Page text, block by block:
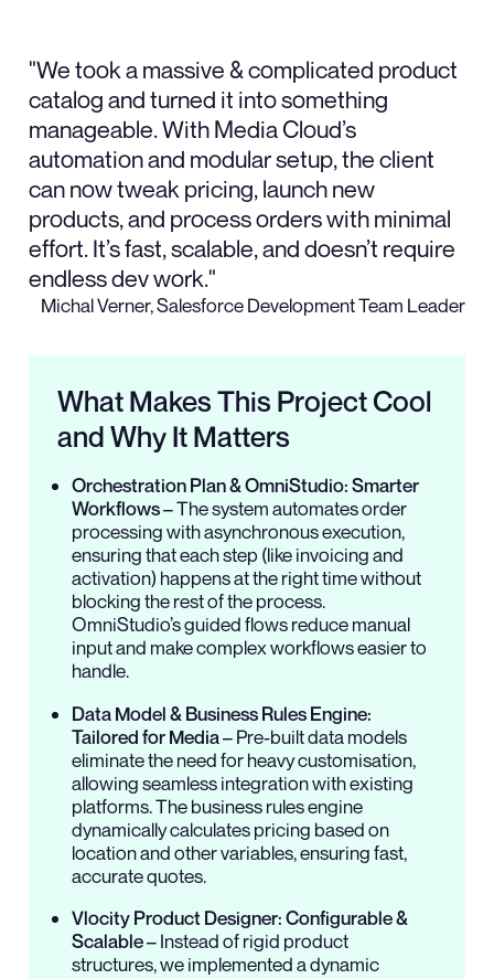
"We took a massive & complicated product
catalog and turned it into something
manageable. With Media Cloud’s
automation and modular setup, the client
can now tweak pricing, launch new
products, and process orders with minimal
effort. It’s fast, scalable, and doesn’t require
endless dev work."
Michal Verner, Salesforce Development Team Leader
What Makes This Project Cool
and Why It Matters
Orchestration Plan & OmniStudio: Smarter
Workflows– The system automates order
processing with asynchronous execution,
ensuring that each step (like invoicing and
activation) happens at the right time without
blocking the rest of the process.
OmniStudio’s guided flows reduce manual
input and make complex workflows easier to
handle.
Data Model & Business Rules Engine:
Tailored for Media– Pre-built data models
eliminate the need for heavy customisation,
allowing seamless integration with existing
platforms. The business rules engine
dynamically calculates pricing based on
location and other variables, ensuring fast,
accurate quotes.
Vlocity Product Designer: Configurable &
Scalable– Instead of rigid product
structures, we implemented a dynamic